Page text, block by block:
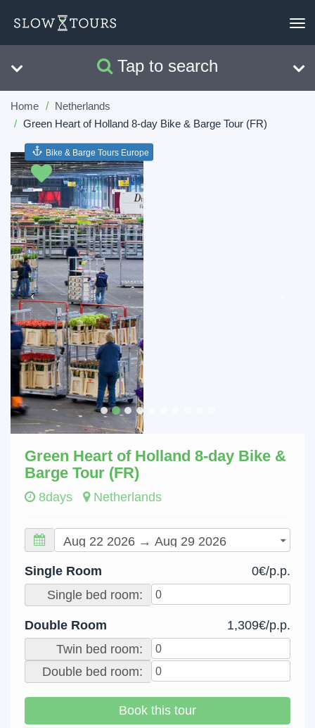
Tap to search
Search
Home
Netherlands
Green Heart of Holland 8-day Bike & Barge Tour (FR)
Previous
Green Heart of Holland 8-day Bike &
Barge Tour (FR)
8days Netherlands
Single Room
0€/p.p.
Single bed room:
Double Room
1,309€/p.p.
Twin bed room:
Double bed room:
Book this tour
Bike & Barge Tours Europe